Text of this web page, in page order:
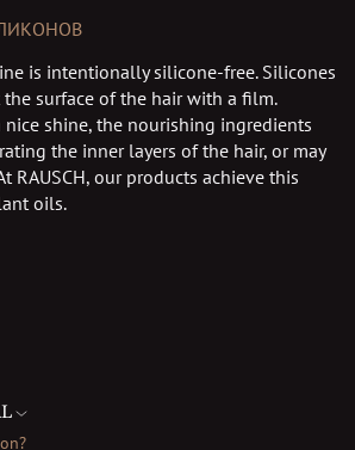
is intentionally silicone-free. Silicones
surface of the hair with a film.
shine, the nourishing ingredients
the inner layers of the hair, or may
RAUSCH, our products achieve this
oils.